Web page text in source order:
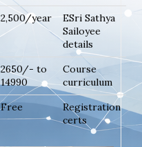
2,500/year
ESri Sathya
Sailoyee
details
2650/- to
14990
Course
curriculum
Free
Registration
certs